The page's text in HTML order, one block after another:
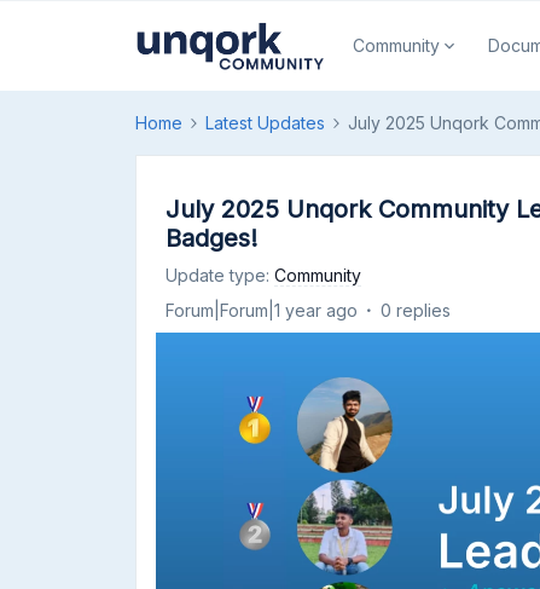
Community
Home Latest Updates July 2025 Unqork
July 2025 Unqork Community
Badges!
Update type: Community
Forum|Forum|1 year ago
0 replies